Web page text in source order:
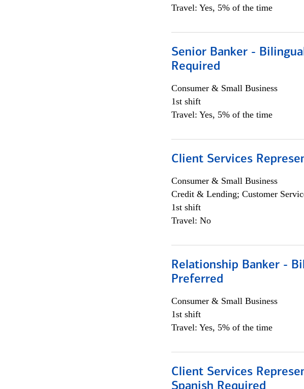
Travel: Yes, 5% of the time
Senior Banker -
Required
Consumer & Small Business
1st shift
Travel: Yes, 5% of the time
Client Services
Consumer & Small Business
Credit & Lending; Customer
1st shift
Travel: No
Relationship Banker -
Preferred
Consumer & Small Business
1st shift
Travel: Yes, 5% of the time
Client Services
Spanish Required